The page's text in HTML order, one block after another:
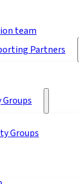
team
Partners
Groups